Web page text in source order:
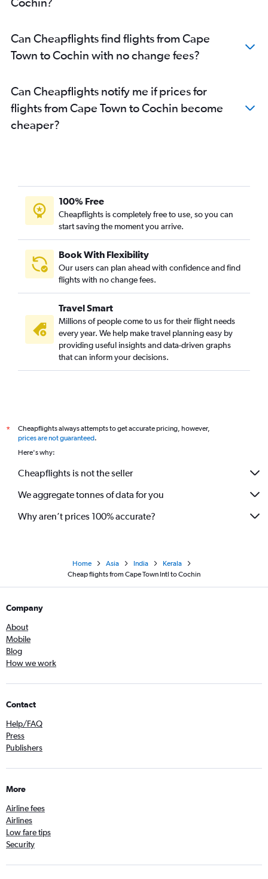
Can Cheapflights find flights from Cape
Town to Cochin with no change fees?
Can Cheapflights notify me if prices for
flights from Cape Town to Cochin become
cheaper?
100% Free
Cheapflights is completely free to use, so you can
start saving the moment you arrive.
Book With Flexibility
Our users can plan ahead with confidence and find
flights with no change fees.
Travel Smart
Millions of people come to us for their flight needs
every year. We help make travel planning easy by
providing useful insights and data-driven graphs
that can inform your decisions.
*
Cheapflights always attempts to get accurate pricing, however,
prices are not guaranteed.
Here's why:
Cheapflights is not the seller
We aggregate tonnes of data for you
Why aren’t prices 100% accurate?
Home Asia India
Kerala
Cheap flights from Cape Town Intl to Cochin
Company
About
Mobile
Blog
How we work
Contact
Help/FAQ
Press
Publishers
More
Airline fees
Airlines
Low fare tips
Security